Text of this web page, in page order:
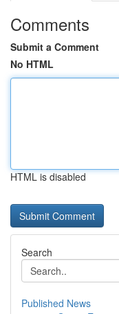
Comments
Submit a Comment
No HTML
HTML is disabled
Search
Published News